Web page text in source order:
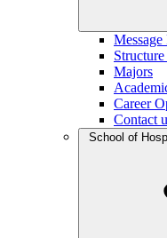
Majors
Career
Contact
School of